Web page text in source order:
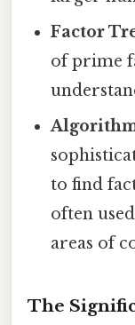
Factor
of prime
to find
often
areas of
The